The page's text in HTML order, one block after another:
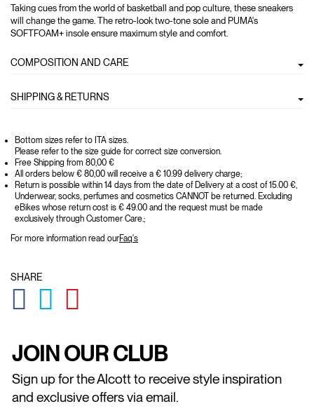
Taking cues from the world of basketball and pop culture, these sneakers
will change the game. The retro-look two-tone sole and PUMA's
SOFTFOAM+ insole ensure maximum style and comfort.
COMPOSITION AND CARE
SHIPPING & RETURNS
Bottom sizes refer to ITA sizes.
Please refer to the size guide for correct size conversion.
Free Shipping from 80,00 €
All orders below € 80,00 will receive a € 10.99 delivery charge;
Return is possible within 14 days from the date of Delivery at a cost of 15.00 €,
Underwear, socks, perfumes and cosmetics CANNOT be returned. Excluding
eBikes whose return cost is € 49.00 and the request must be made
exclusively through Customer Care.;
For more information read ourFaq's
SHARE
GLOBAL.SOCIALSHARE.FACEBOOK
GLOBAL.SOCIALSHARE.TWITTER
JOIN OUR CLUB
Sign up for the Alcott to receive style inspiration
and exclusive offers via email.